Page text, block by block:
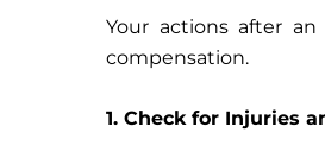
Your actions after
compensation.
1. Check for Injuries